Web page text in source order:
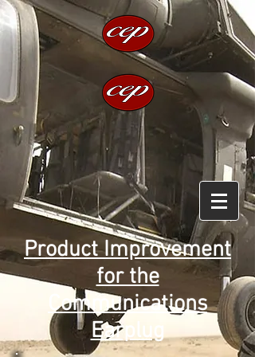
Product Improvement
for the
Communications
Earplug